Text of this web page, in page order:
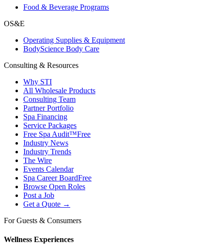
Food & Beverage Programs
OS&E
Operating Supplies & Equipment
BodyScience Body Care
Consulting & Resources
Why STI
All Wholesale Products
Consulting Team
Partner Portfolio
Spa Financing
Service Packages
Free Spa Audit™Free
Industry News
Industry Trends
The Wire
Events Calendar
Spa Career BoardFree
Browse Open Roles
Post a Job
Get a Quote →
For Guests & Consumers
Wellness Experiences